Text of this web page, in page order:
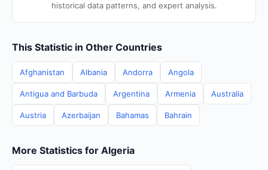
historical data patterns, and expert analysis.
This Statistic in Other Countries
Afghanistan Albania Andorra Angola
Antigua and Barbuda Argentina Armenia Australia
Austria Azerbaijan Bahamas Bahrain
More Statistics for Algeria